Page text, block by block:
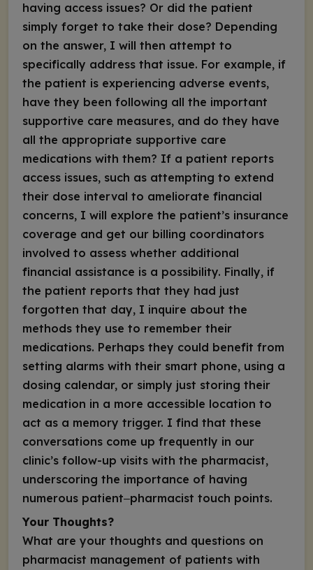
having access issues? Or did the patient
simply forget to take their dose? Depending
on the answer, I will then attempt to
specifically address that issue. For example, if
the patient is experiencing adverse events,
have they been following all the important
supportive care measures, and do they have
all the appropriate supportive care
medications with them? If a patient reports
access issues, such as attempting to extend
their dose interval to ameliorate financial
concerns, I will explore the patient’s insurance
coverage and get our billing coordinators
involved to assess whether additional
financial assistance is a possibility. Finally, if
the patient reports that they had just
forgotten that day, I inquire about the
methods they use to remember their
medications. Perhaps they could benefit from
setting alarms with their smart phone, using a
dosing calendar, or simply just storing their
medication in a more accessible location to
act as a memory trigger. I find that these
conversations come up frequently in our
clinic’s follow-up visits with the pharmacist,
underscoring the importance of having
numerous patient‒pharmacist touch points.
Your Thoughts?
What are your thoughts and questions on
pharmacist management of patients with